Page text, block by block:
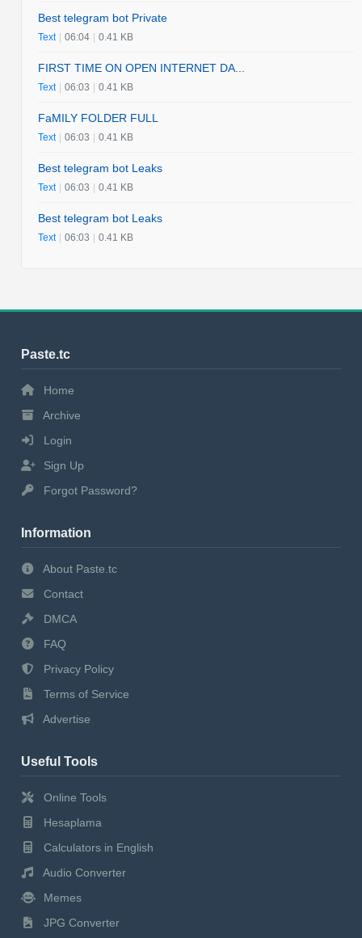
Best telegram bot Private
Text | 06:04 | 0.41 KB
FIRST TIME ON OPEN INTERNET DA...
Text | 06:03 | 0.41 KB
FaMILY FOLDER FULL
Text | 06:03 | 0.41 KB
Best telegram bot Leaks
Text | 06:03 | 0.41 KB
Best telegram bot Leaks
Text | 06:03 | 0.41 KB
Paste.tc
Home
Archive
Login
Sign Up
Forgot Password?
Information
About Paste.tc
Contact
DMCA
FAQ
Privacy Policy
Terms of Service
Advertise
Useful Tools
Online Tools
Hesaplama
Calculators in English
Audio Converter
Memes
JPG Converter